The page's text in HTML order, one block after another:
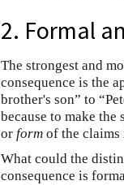
2. Formal
The strongest and
consequence is the
brother's son” to
because to make the
or form of the claims
What could the
consequence is